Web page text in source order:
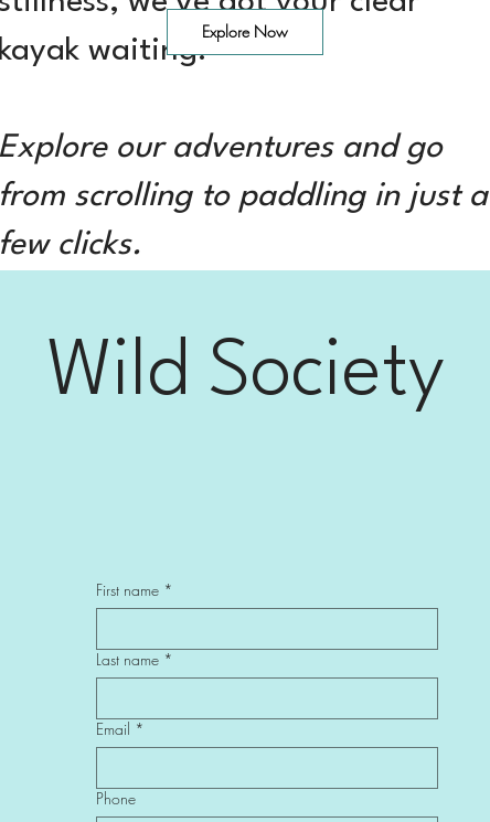
waiting.
our adventures and go
scrolling to paddling in just a
clicks.
Explore Now
Wild Society
First name *
Last name *
Email *
Phone